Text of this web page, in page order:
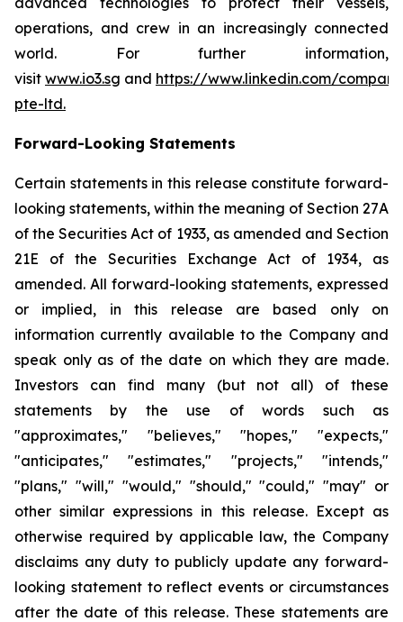
operations, and crew in an increasingly connected
world. For further information,
visit www.io3.sg and https://www.linkedin.com/
pte-ltd.
Forward-Looking Statements
Certain statements in this release constitute forward-
looking statements, within the meaning of Section 27A
of the Securities Act of 1933, as amended and Section
21E of the Securities Exchange Act of 1934, as
amended. All forward-looking statements, expressed
or implied, in this release are based only on
information currently available to the Company and
speak only as of the date on which they are made.
Investors can find many (but not all) of these
statements by the use of words such as
"approximates," "believes," "hopes," "expects,"
"anticipates," "estimates," "projects," "intends,"
"plans," "will," "would," "should," "could," "may" or
other similar expressions in this release. Except as
otherwise required by applicable law, the Company
disclaims any duty to publicly update any forward-
looking statement to reflect events or circumstances
after the date of this release. These statements are